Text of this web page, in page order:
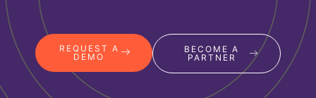
REQUEST A
DEMO
BECOME A
PARTNER